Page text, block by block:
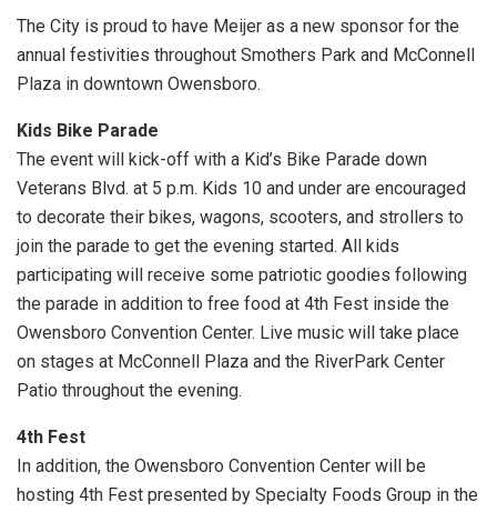
The City is proud to have Meijer as a new sponsor for the
annual festivities throughout Smothers Park and McConnell
Plaza in downtown Owensboro.
Kids Bike Parade
The event will kick-off with a Kid’s Bike Parade down
Veterans Blvd. at 5 p.m. Kids 10 and under are encouraged
to decorate their bikes, wagons, scooters, and strollers to
join the parade to get the evening started. All kids
participating will receive some patriotic goodies following
the parade in addition to free food at 4th Fest inside the
Owensboro Convention Center. Live music will take place
on stages at McConnell Plaza and the RiverPark Center
Patio throughout the evening.
4th Fest
In addition, the Owensboro Convention Center will be
hosting 4th Fest presented by Specialty Foods Group in the